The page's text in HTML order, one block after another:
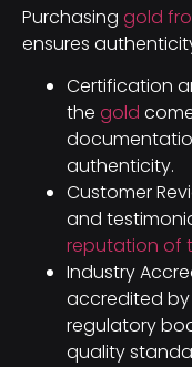
Purchasing gold
ensures
Certification
the gold
authenticity.
Customer
and
reputation of
Industry
accredited
regulatory
quality